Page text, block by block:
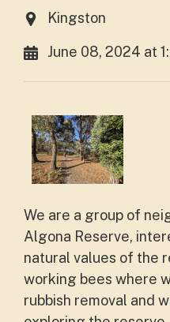
Kingston
June 08, 2024 at
We are a group of
Algona Reserve,
natural values of the
working bees where
rubbish removal and